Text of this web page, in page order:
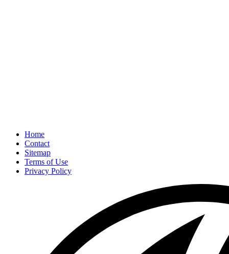
Home
Contact
Sitemap
Terms of Use
Privacy Policy